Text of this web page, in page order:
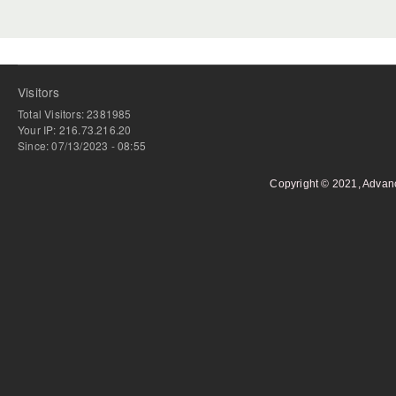
Visitors
Total Visitors: 2381985
Your IP: 216.73.216.20
Since: 07/13/2023 - 08:55
Copyright © 2021,